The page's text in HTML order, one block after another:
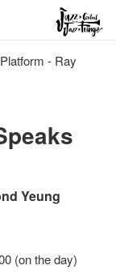
- Ray
Yeung
(on the day)